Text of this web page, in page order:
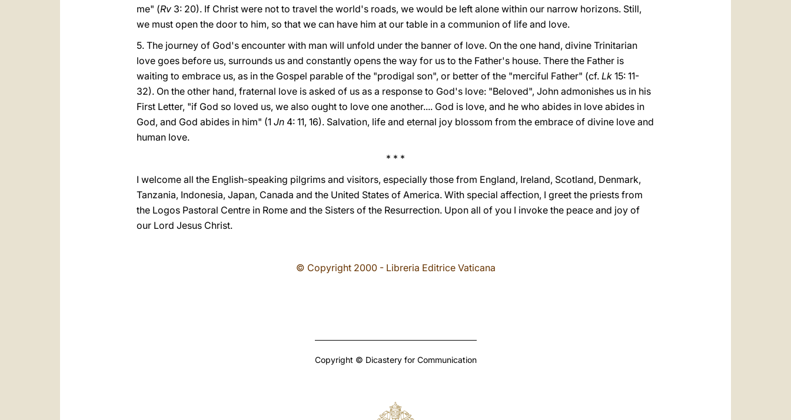
me" (Rv 3: 20). If Christ were not to travel the world's roads, we would be left alone within our narrow horizons. Still,
we must open the door to him, so that we can have him at our table in a communion of life and love.
5. The journey of God's encounter with man will unfold under the banner of love. On the one hand, divine Trinitarian
love goes before us, surrounds us and constantly opens the way for us to the Father's house. There the Father is
waiting to embrace us, as in the Gospel parable of the "prodigal son", or better of the "merciful Father" (cf. Lk 15: 11-
32). On the other hand, fraternal love is asked of us as a response to God's love: "Beloved", John admonishes us in his
First Letter, "if God so loved us, we also ought to love one another.... God is love, and he who abides in love abides in
God, and God abides in him" (1 Jn 4: 11, 16). Salvation, life and eternal joy blossom from the embrace of divine love and
human love.
* * *
I welcome all the English-speaking pilgrims and visitors, especially those from England, Ireland, Scotland, Denmark,
Tanzania, Indonesia, Japan, Canada and the United States of America. With special affection, I greet the priests from
the Logos Pastoral Centre in Rome and the Sisters of the Resurrection. Upon all of you I invoke the peace and joy of
our Lord Jesus Christ.
© Copyright 2000 - Libreria Editrice Vaticana
Copyright © Dicastery for Communication